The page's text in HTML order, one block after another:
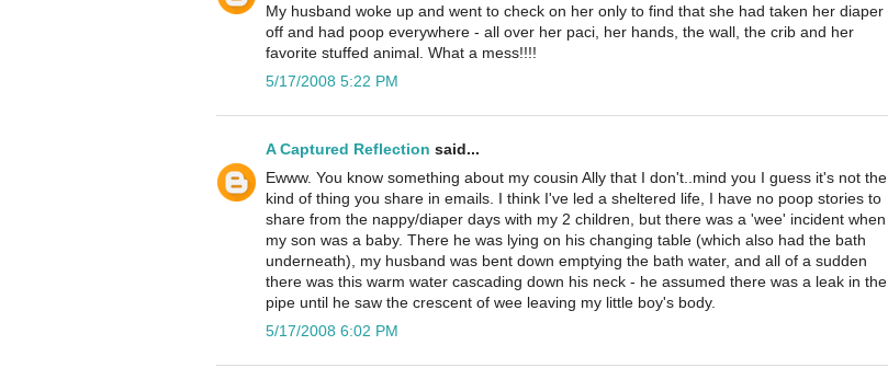
My husband woke up and went to check on her only to find that she had taken her diaper
off and had poop everywhere - all over her paci, her hands, the wall, the crib and her
favorite stuffed animal. What a mess!!!!
5/17/2008 5:22 PM
A Captured Reflection said...
Ewww. You know something about my cousin Ally that I don't..mind you I guess it's not the
kind of thing you share in emails. I think I've led a sheltered life, I have no poop stories to
share from the nappy/diaper days with my 2 children, but there was a 'wee' incident when
my son was a baby. There he was lying on his changing table (which also had the bath
underneath), my husband was bent down emptying the bath water, and all of a sudden
there was this warm water cascading down his neck - he assumed there was a leak in the
pipe until he saw the crescent of wee leaving my little boy's body.
5/17/2008 6:02 PM